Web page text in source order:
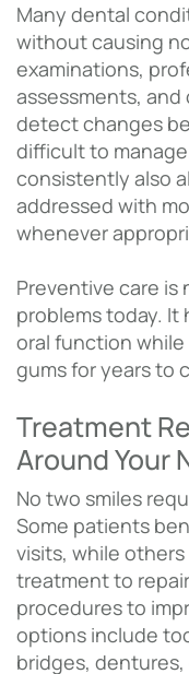
Many dental
without causing
examinations,
assessments,
detect changes
difficult to
consistently also
addressed with
whenever
Preventive care is
problems today.
oral function
gums for years to
Treatment
Around Your
No two smiles
Some patients
visits, while
treatment to
procedures to
options include
bridges,